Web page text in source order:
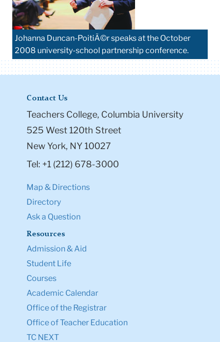
Johanna Duncan-PoitiÃ©r speaks at the October
2008 university-school partnership conference.
Contact Us
Teachers College, Columbia University
525 West 120th Street
New York, NY 10027
Tel: +1 (212) 678-3000
Map & Directions
Directory
Ask a Question
Resources
Admission & Aid
Student Life
Courses
Academic Calendar
Office of the Registrar
Office of Teacher Education
TC NEXT